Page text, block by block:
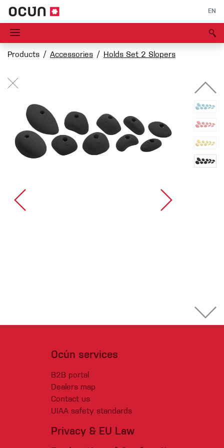
EN
Products Accessories Holds Set 2 Slopers
Ocún services
B2B portal
Dealers map
Contact us
UIAA safety standards
Privacy & EU Law